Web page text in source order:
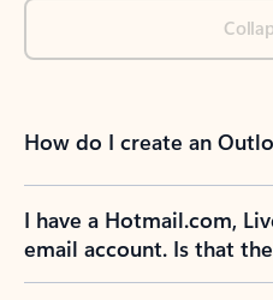
How do I create an
I have a Hotmail.com,
email account. Is that